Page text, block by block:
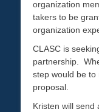
organization
takers to be
organization
CLASC is
partnership.
step would be to
proposal.
Kristen will send